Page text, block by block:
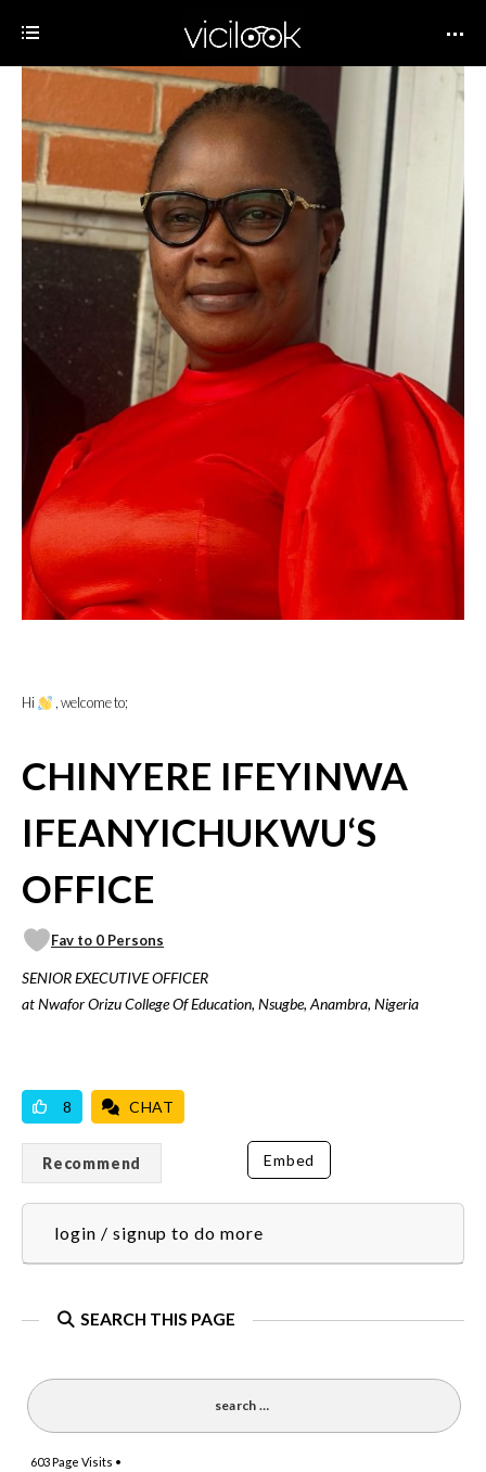
Hi , welcome to;
CHINYERE IFEYINWA
IFEANYICHUKWU‘S
OFFICE
Fav to 0 Persons
SENIOR EXECUTIVE OFFICER
at Nwafor Orizu College Of Education, Nsugbe, Anambra, Nigeria
8 CHAT
Recommend Embed
login / signup to do more
SEARCH THIS PAGE
603Page Visits •